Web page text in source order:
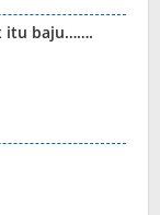
itu baju…….